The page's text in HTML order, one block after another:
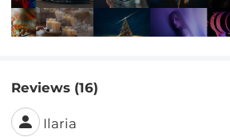
Reviews (16)
Ilaria